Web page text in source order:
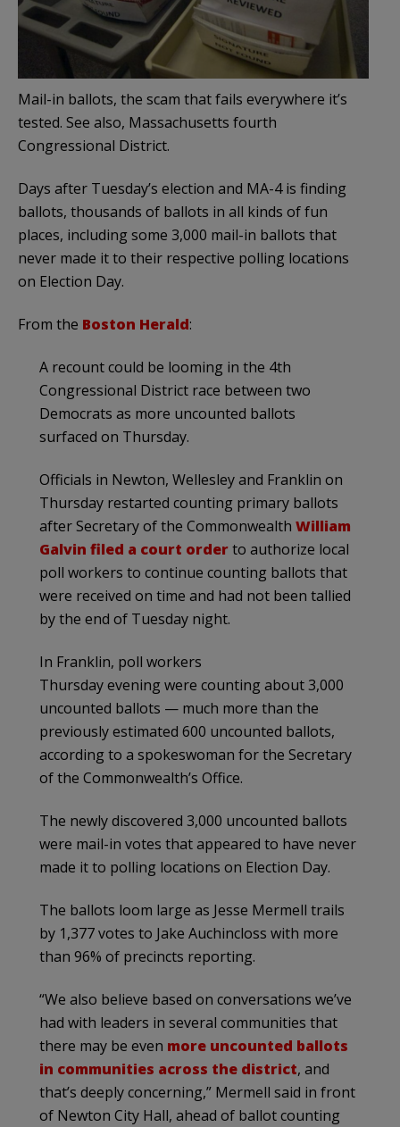
Mail-in ballots, the scam that fails everywhere it’s
tested. See also, Massachusetts fourth
Congressional District.
Days after Tuesday’s election and MA-4 is finding
ballots, thousands of ballots in all kinds of fun
places, including some 3,000 mail-in ballots that
never made it to their respective polling locations
on Election Day.
From the Boston Herald:
A recount could be looming in the 4th
Congressional District race between two
Democrats as more uncounted ballots
surfaced on Thursday.
Officials in Newton, Wellesley and Franklin on
Thursday restarted counting primary ballots
after Secretary of the Commonwealth William
Galvin filed a court orderto authorize local
poll workers to continue counting ballots that
were received on time and had not been tallied
by the end of Tuesday night.
In Franklin, poll workers
Thursday evening were counting about 3,000
uncounted ballots — much more than the
previously estimated 600 uncounted ballots,
according to a spokeswoman for the Secretary
of the Commonwealth’s Office.
The newly discovered 3,000 uncounted ballots
were mail-in votes that appeared to have never
made it to polling locations on Election Day.
The ballots loom large as Jesse Mermell trails
by 1,377 votes to Jake Auchincloss with more
than 96% of precincts reporting.
“We also believe based on conversations we’ve
had with leaders in several communities that
there may be even more uncounted ballots
in communities across the district, and
that’s deeply concerning,” Mermell said in front
of Newton City Hall, ahead of ballot counting